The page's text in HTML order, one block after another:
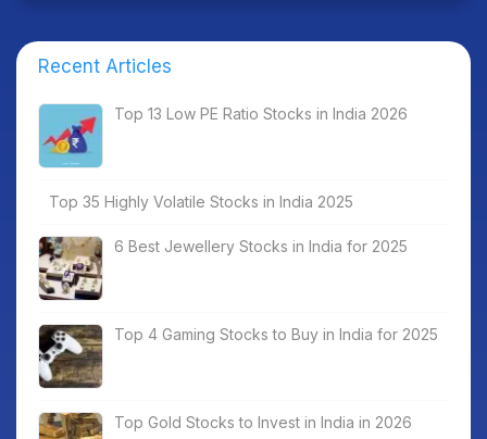
Recent Articles
Top 13 Low PE Ratio Stocks in India 2026
Top 35 Highly Volatile Stocks in India 2025
6 Best Jewellery Stocks in India for 2025
Top 4 Gaming Stocks to Buy in India for 2025
Top Gold Stocks to Invest in India in 2026